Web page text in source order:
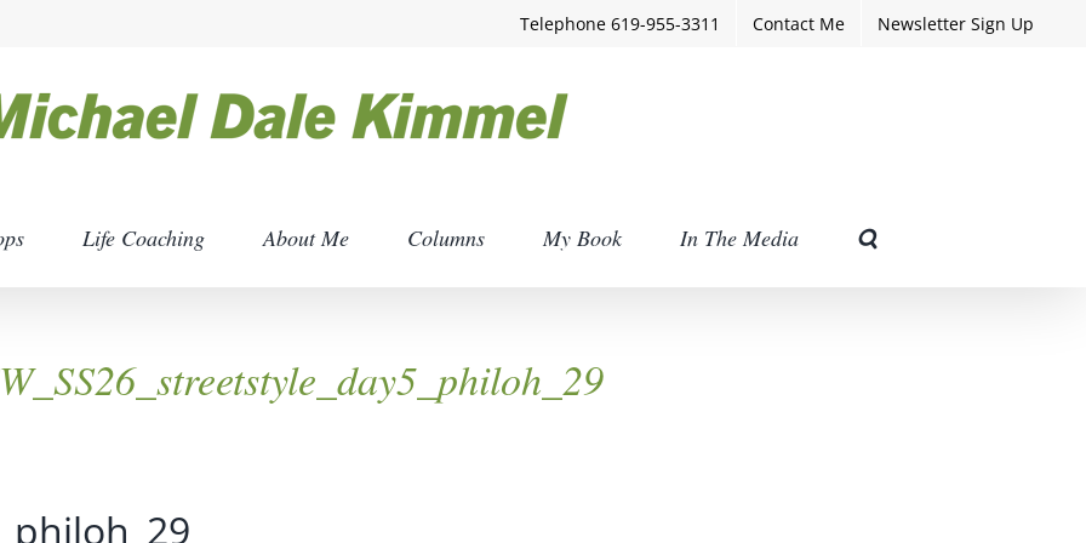
Telephone 619-955-3311 Contact Me Newsletter Sign Up
Life Coaching About Me Columns My Book In The Media